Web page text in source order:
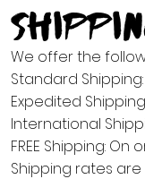
We offer the
Standard
Expedited
International
FREE Shipping:
Shipping rates